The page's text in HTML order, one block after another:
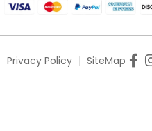
Privacy Policy SiteMap